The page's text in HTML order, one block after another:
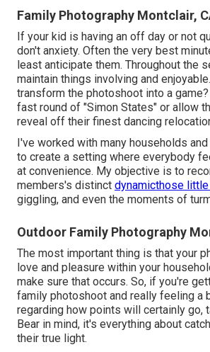
Family Photography Montclair,
If your kid is having an off day or not
don't anxiety. Often the very best
least anticipate them. Throughout the
maintain things involving and
transform the photoshoot into a
fast round of "Simon States" or allow
reveal off their finest dancing
I've worked with many households
to create a setting where everybody
at convenience. My objective is to
members's distinct dynamicthose
giggling, and even the moments of
Outdoor Family Photography
The most important thing is that your
love and pleasure within your
make sure that occurs. So, if you're
family photoshoot and really feeling a
regarding how points will certainly go,
Bear in mind, it's everything about
their true light.